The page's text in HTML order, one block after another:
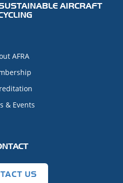
AIRCRAFT
AFRA
& Events
US